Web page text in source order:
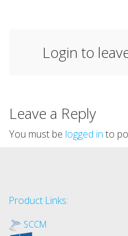
Login to
Leave a Reply
You must be logged in to
Product Links:
SCCM